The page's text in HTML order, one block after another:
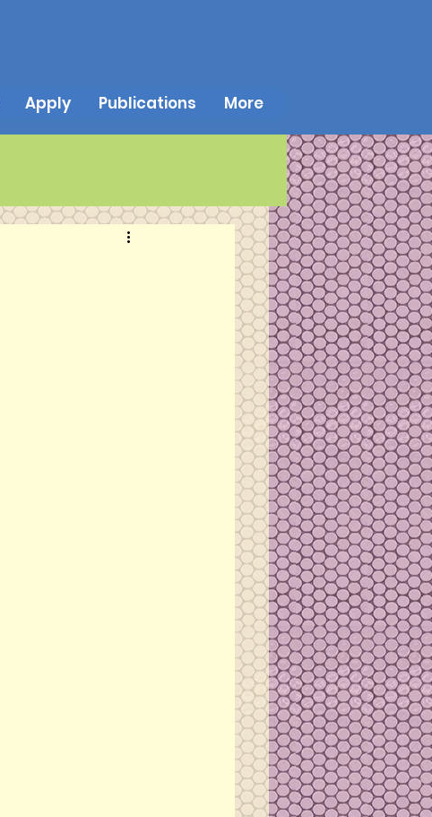
Apply Publications More